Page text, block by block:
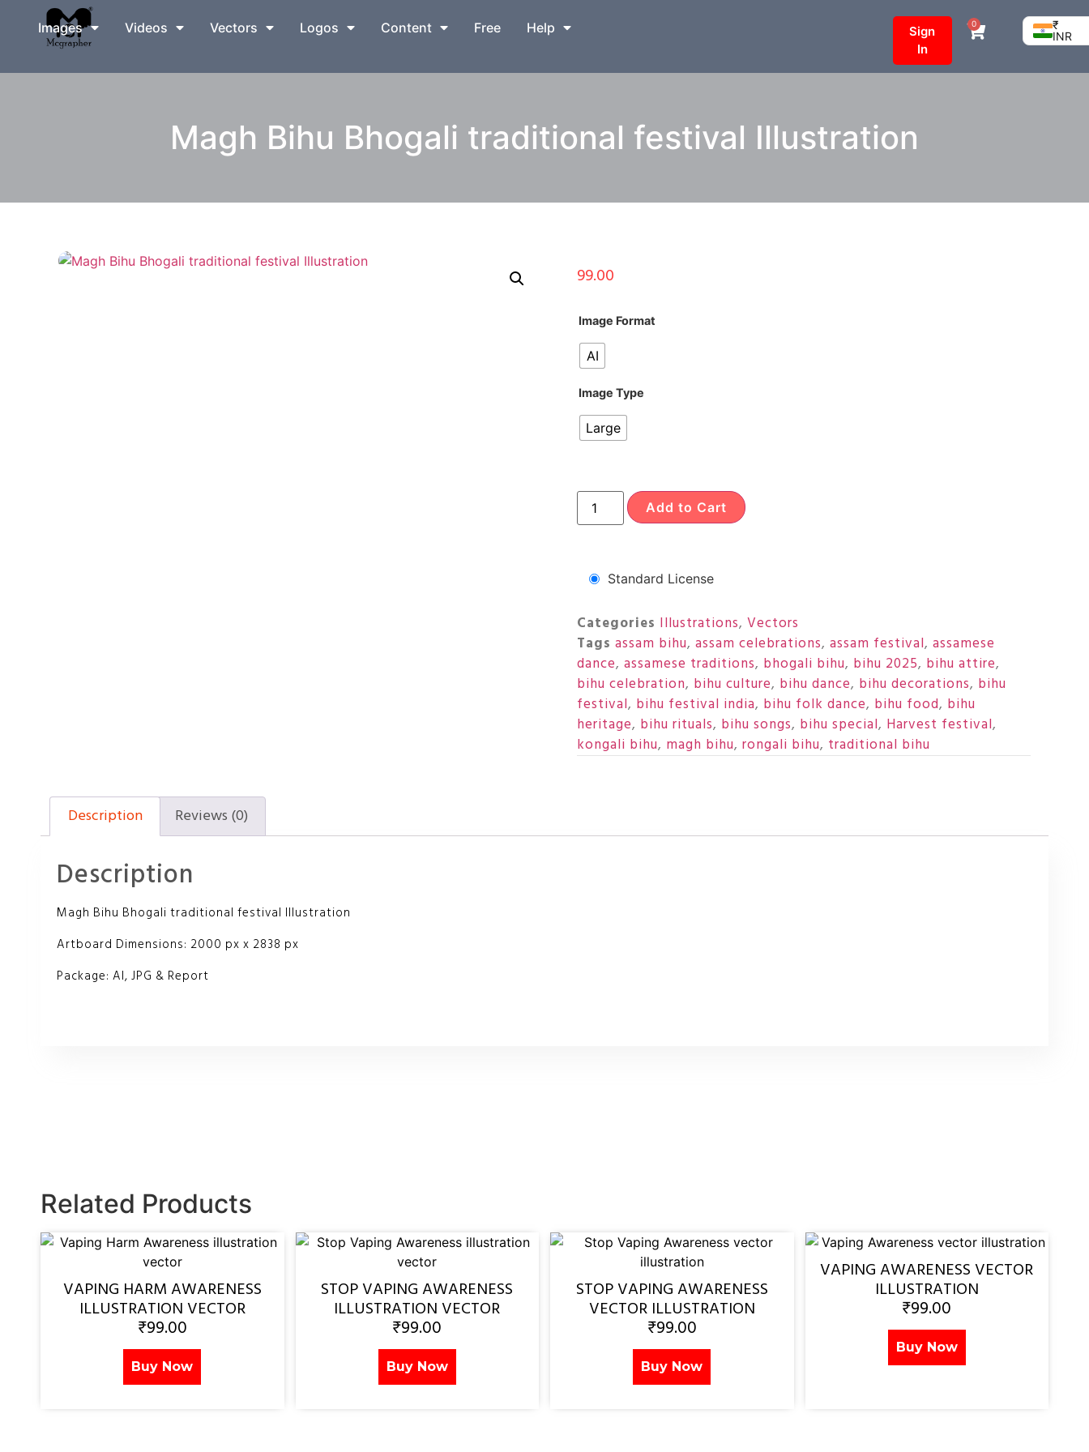
Images Videos Vectors Logos Content Free Help
Sign
In
0
₹
INR
Magh Bihu Bhogali traditional festival Illustration
99.00
Image Format
AI
Image Type
Large
Add to Cart
Standard License
Categories Illustrations, Vectors
Tags assam bihu, assam celebrations, assam festival, assamese
dance, assamese traditions, bhogali bihu, bihu 2025, bihu attire,
bihu celebration, bihu culture, bihu dance, bihu decorations, bihu
festival, bihu festival india, bihu folk dance, bihu food, bihu
heritage, bihu rituals, bihu songs, bihu special, Harvest festival,
kongali bihu, magh bihu, rongali bihu, traditional bihu
Description Reviews (0)
Description
Magh Bihu Bhogali traditional festival Illustration
Artboard Dimensions: 2000 px x 2838 px
Package: AI, JPG & Report
Related Products
VAPING HARM AWARENESS
ILLUSTRATION VECTOR
₹99.00
Buy Now
STOP VAPING AWARENESS
ILLUSTRATION VECTOR
₹99.00
Buy Now
STOP VAPING AWARENESS
VECTOR ILLUSTRATION
₹99.00
Buy Now
VAPING AWARENESS VECTOR
ILLUSTRATION
₹99.00
Buy Now